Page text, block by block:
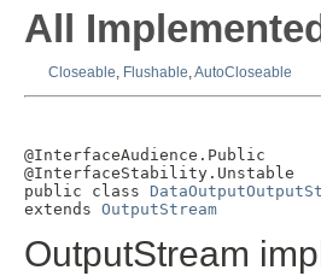
All
Closeable, Flushable,AutoCloseable
@InterfaceAudience.Public
@InterfaceStability.Unstable
public class
extends OutputStream
OutputStream